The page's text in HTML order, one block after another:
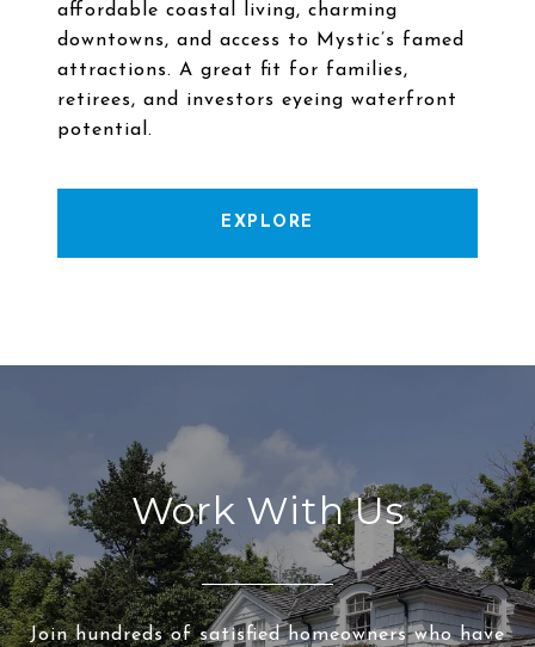
affordable coastal living, charming
downtowns, and access to Mystic’s famed
attractions. A great fit for families,
retirees, and investors eyeing waterfront
EXPLORE
Work With Us
Join hundreds of satisfied homeowners who have